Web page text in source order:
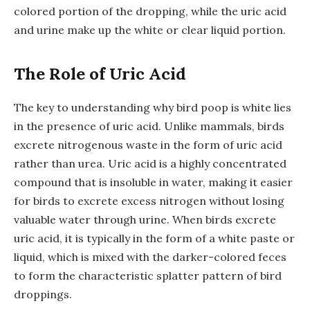
colored portion of the dropping, while the uric acid
and urine make up the white or clear liquid portion.
The Role of Uric Acid
The key to understanding why bird poop is white lies
in the presence of uric acid. Unlike mammals, birds
excrete nitrogenous waste in the form of uric acid
rather than urea. Uric acid is a highly concentrated
compound that is insoluble in water, making it easier
for birds to excrete excess nitrogen without losing
valuable water through urine. When birds excrete
uric acid, it is typically in the form of a white paste or
liquid, which is mixed with the darker-colored feces
to form the characteristic splatter pattern of bird
droppings.